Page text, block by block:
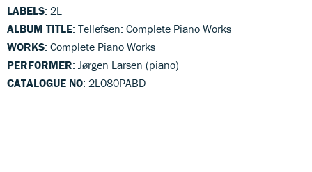
LABELS: 2L
ALBUM TITLE: Tellefsen: Complete Piano Works
WORKS: Complete Piano Works
PERFORMER: Jørgen Larsen (piano)
CATALOGUE NO: 2L080PABD